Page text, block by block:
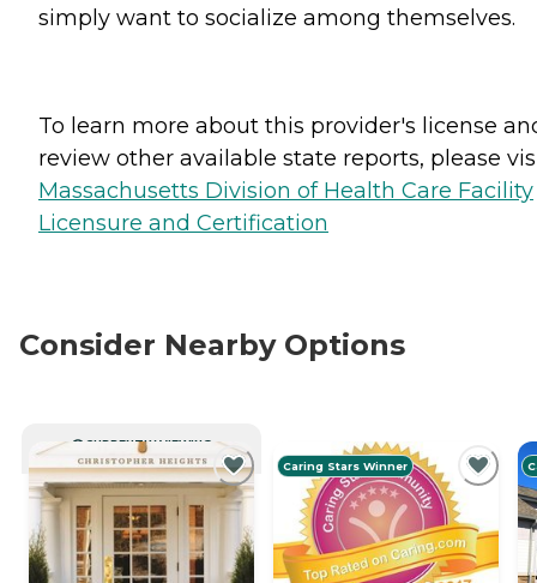
simply want to socialize among themselves.
To learn more about this provider's license
review other available state reports, please
Massachusetts Division of Health Care Facility
Licensure and Certification
Consider Nearby Options
CURRENTLY VIEWING
Caring Stars Winner